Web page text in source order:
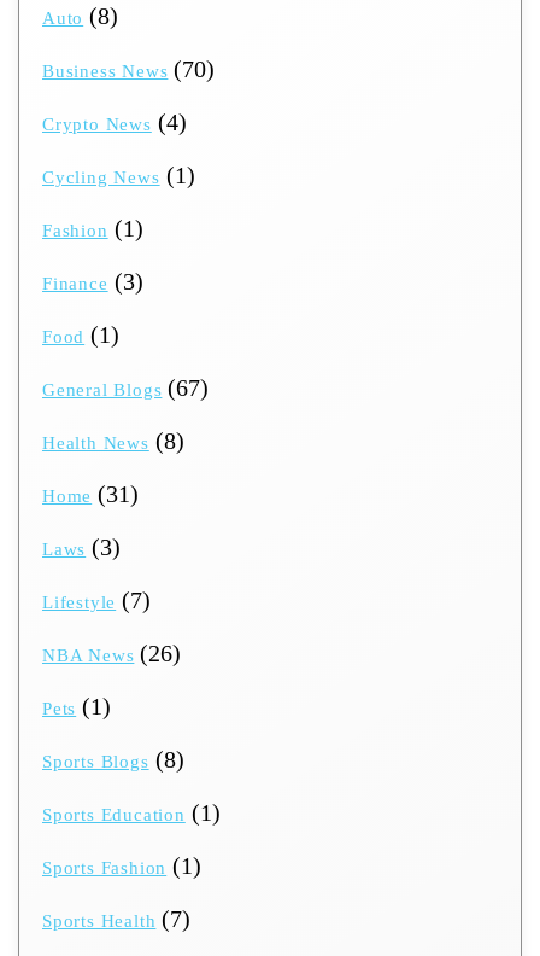
Auto (8)
Business News (70)
Crypto News (4)
Cycling News (1)
Fashion (1)
Finance (3)
Food (1)
General Blogs (67)
Health News (8)
Home (31)
Laws (3)
Lifestyle (7)
NBA News (26)
Pets (1)
Sports Blogs (8)
Sports Education (1)
Sports Fashion (1)
Sports Health (7)